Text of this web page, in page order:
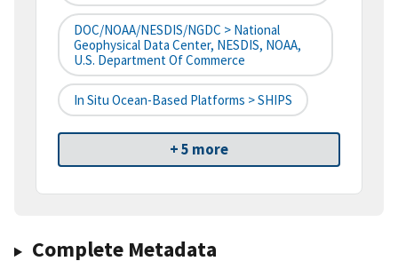
DOC/NOAA/NESDIS/NGDC > National
Geophysical Data Center, NESDIS, NOAA,
U.S. Department Of Commerce
In Situ Ocean-Based Platforms > SHIPS
+ 5 more
Complete Metadata